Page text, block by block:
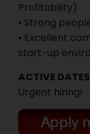
Profitability)
• Strong
• Excellent
start-up
ACTIVE DATES
Urgent hiring!